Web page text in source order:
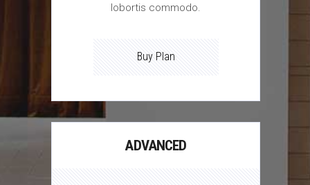
lobortis commodo.
Buy Plan
ADVANCED